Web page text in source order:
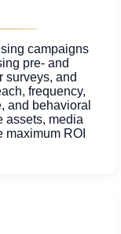
campaigns
pre- and
surveys, and
frequency,
and behavioral
assets, media
maximum ROI